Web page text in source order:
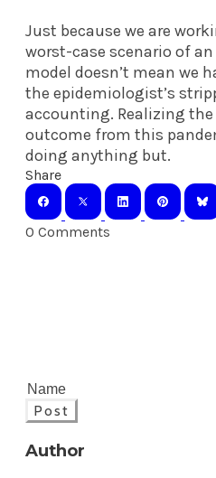
Just because we are
worst-case scenario of
model doesn’t mean we
the epidemiologist’s
accounting. Realizing
outcome from this
doing anything but.
Share
0 Comments
Post
Author